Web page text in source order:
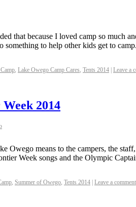
that because I loved camp so much
something to help other kids get to
Lake Owego Camp Cares Tents 2014 | Leave a
2014
Owego means to the campers, the
Week songs and the Olympic
Summer of Owego Tents 2014 | Leave a comment